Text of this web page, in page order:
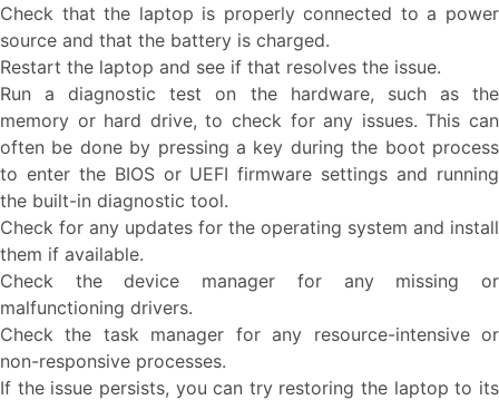
Check that the laptop is properly connected to a power
source and that the battery is charged.
Restart the laptop and see if that resolves the issue.
Run a diagnostic test on the hardware, such as the
memory or hard drive, to check for any issues. This can
often be done by pressing a key during the boot process
to enter the BIOS or UEFI firmware settings and running
the built-in diagnostic tool.
Check for any updates for the operating system and install
them if available.
Check the device manager for any missing or
malfunctioning drivers.
Check the task manager for any resource-intensive or
non-responsive processes.
If the issue persists, you can try restoring the laptop to its